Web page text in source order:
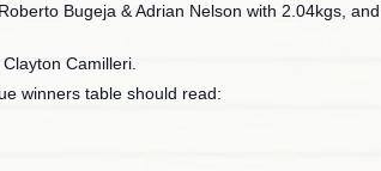
Bugeja & Adrian Nelson with 2.04kgs,
Camilleri.
winners table should read: